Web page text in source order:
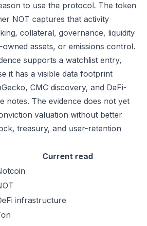
to use the protocol. The token
NOT captures that activity
collateral, governance, liquidity
assets, or emissions control.
supports a watchlist entry,
it has a visible data footprint
CMC discovery, and DeFi-
notes. The evidence does not yet
valuation without better
treasury, and user-retention
Current read
infrastructure